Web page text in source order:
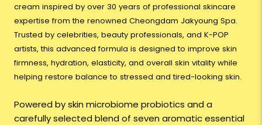
cream inspired by over 30 years of professional skincare
expertise from the renowned Cheongdam Jakyoung Spa.
Trusted by celebrities, beauty professionals, and K-POP
artists, this advanced formula is designed to improve skin
firmness, hydration, elasticity, and overall skin vitality while
helping restore balance to stressed and tired-looking skin.
Powered by skin microbiome probiotics and a
carefully selected blend of seven aromatic essential